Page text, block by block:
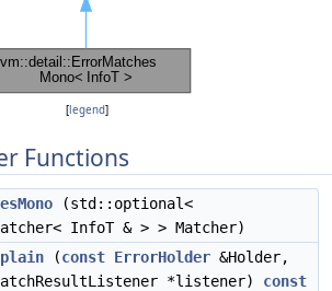
[legend]
Functions
(std::optional<
InfoT & > > Matcher)
(const ErrorHolder &Holder,
*listener) const